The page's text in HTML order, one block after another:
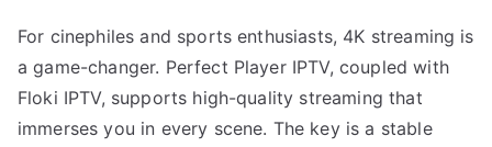
For cinephiles and sports enthusiasts, 4K streaming is
a game-changer. Perfect Player IPTV, coupled with
Floki IPTV, supports high-quality streaming that
immerses you in every scene. The key is a stable